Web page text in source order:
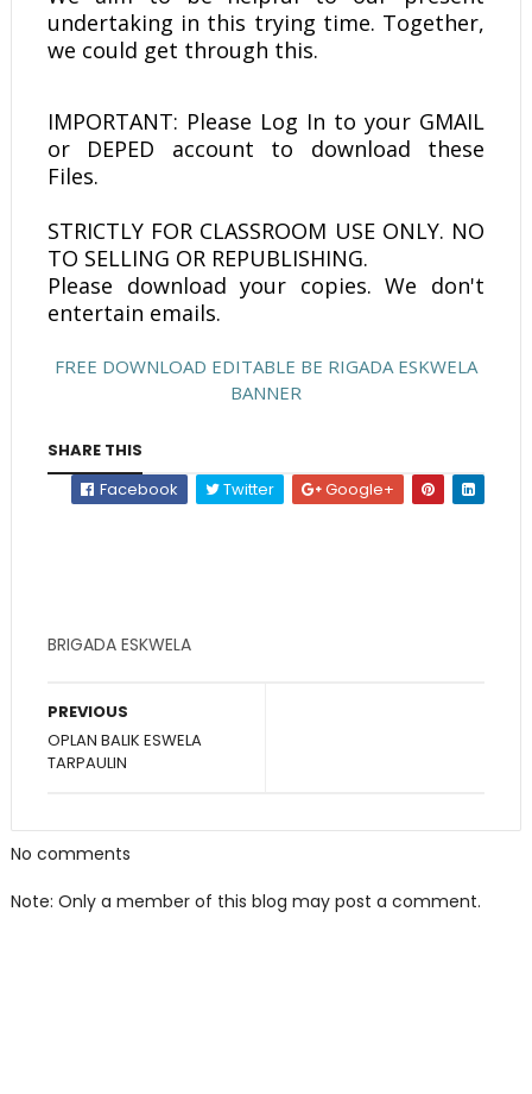
undertaking in this trying time. Together,
we could get through this.
IMPORTANT: Please Log In to your GMAIL
or DEPED account to download these
Files.
STRICTLY FOR CLASSROOM USE ONLY. NO
TO SELLING OR REPUBLISHING.
Please download your copies. We don't
entertain emails.
FREE DOWNLOAD EDITABLE BE RIGADA ESKWELA
BANNER
SHARE THIS
Facebook
Twitter Google+
BRIGADA ESKWELA
PREVIOUS
OPLAN BALIK ESWELA
TARPAULIN
No comments
Note: Only a member of this blog may post a comment.